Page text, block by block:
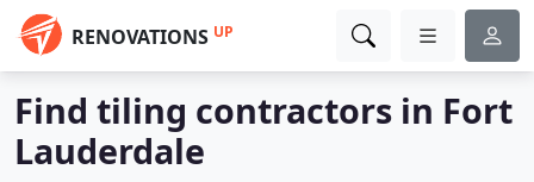
RENOVATIONS UP
Find tiling contractors in Fort
Lauderdale